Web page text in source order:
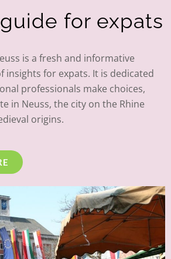
for expats
is a fresh and informative
insights for expats. It is dedicated
professionals make choices,
in Neuss, the city on the Rhine
origins.